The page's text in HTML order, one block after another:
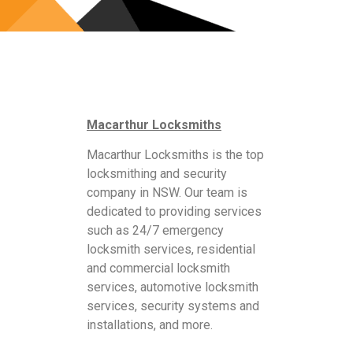
Macarthur Locksmiths
Macarthur Locksmiths is the top
locksmithing and security
company in NSW. Our team is
dedicated to providing services
such as 24/7 emergency
locksmith services, residential
and commercial locksmith
services, automotive locksmith
services, security systems and
installations, and more.